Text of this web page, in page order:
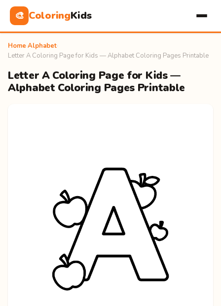
🎨 ColoringKids
Home Alphabet
Letter A Coloring Page for Kids — Alphabet Coloring Pages Printable
Letter A Coloring Page for Kids —
Alphabet Coloring Pages Printable